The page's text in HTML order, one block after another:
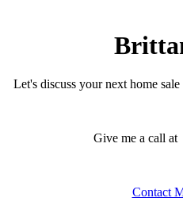
Let's discuss your next home
Give me a call
Contact